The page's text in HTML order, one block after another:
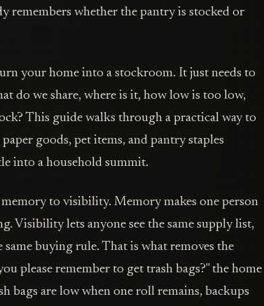
remembers whether the pantry is stocked or
your home into a stockroom. It just needs to
do we share, where is it, how low is too low,
This guide walks through a practical way to
goods, pet items, and pantry staples
into a household summit.
to visibility. Memory makes one person
Visibility lets anyone see the same supply list,
buying rule. That is what removes the
please remember to get trash bags?" the home
bags are low when one roll remains, backups